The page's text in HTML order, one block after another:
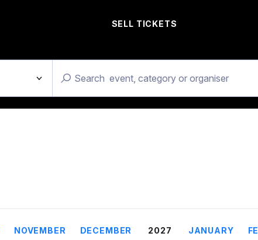
SELL TICKETS
NOVEMBER DECEMBER 2027 JANUARY